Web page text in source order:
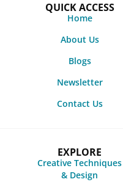
QUICK ACCESS
Home
About Us
Blogs
Newsletter
Contact Us
EXPLORE
Creative Techniques
& Design